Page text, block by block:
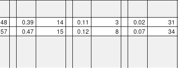
48 0.39 14 0.11 3 0.02 31
57 0.47 15 0.12 8 0.07 34